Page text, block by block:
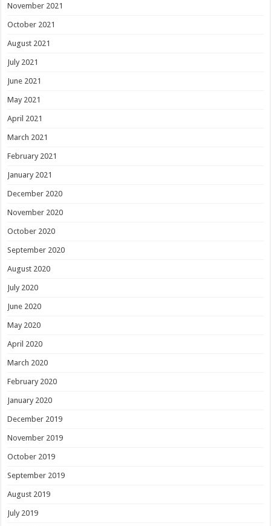
November 2021
October 2021
August 2021
July 2021
June 2021
May 2021
April 2021
March 2021
February 2021
January 2021
December 2020
November 2020
October 2020
September 2020
August 2020
July 2020
June 2020
May 2020
April 2020
March 2020
February 2020
January 2020
December 2019
November 2019
October 2019
September 2019
August 2019
July 2019